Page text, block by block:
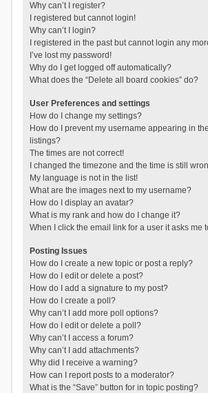
Why can’t I register?
I registered but cannot login!
Why can’t I login?
I registered in the past but cannot login any
I’ve lost my password!
Why do I get logged off automatically?
What does the “Delete all board cookies” do?
User Preferences and settings
How do I change my settings?
How do I prevent my username appearing in
listings?
The times are not correct!
I changed the timezone and the time is still
My language is not in the list!
What are the images next to my username?
How do I display an avatar?
What is my rank and how do I change it?
When I click the email link for a user it asks me
Posting Issues
How do I create a new topic or post a reply?
How do I edit or delete a post?
How do I add a signature to my post?
How do I create a poll?
Why can’t I add more poll options?
How do I edit or delete a poll?
Why can’t I access a forum?
Why can’t I add attachments?
Why did I receive a warning?
How can I report posts to a moderator?
What is the “Save” button for in topic posting?